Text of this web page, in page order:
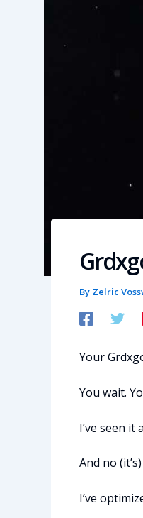
By Zelric
Your
You wait.
I’ve seen it
And no
I’ve